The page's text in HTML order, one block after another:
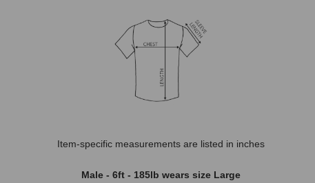
Item-specific measurements are listed in inches
Male - 6ft - 185lb wears size Large